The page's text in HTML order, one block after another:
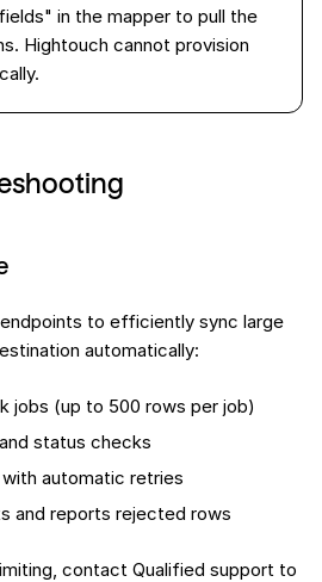
in the mapper to pull the
Hightouch cannot provision
to efficiently sync large
automatically:
jobs (up to 500 rows per job)
status checks
automatic retries
and reports rejected rows
contact Qualified support to